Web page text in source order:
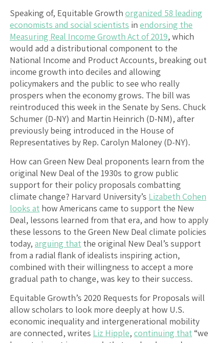
Speaking of, Equitable Growth organized 58 leading
economists and social scientists in endorsing the
Measuring Real Income Growth Act of 2019, which
would add a distributional component to the
National Income and Product Accounts, breaking out
income growth into deciles and allowing
policymakers and the public to see who really
prospers when the economy grows. The bill was
reintroduced this week in the Senate by Sens. Chuck
Schumer (D-NY) and Martin Heinrich (D-NM), after
previously being introduced in the House of
Representatives by Rep. Carolyn Maloney (D-NY).
How can Green New Deal proponents learn from the
original New Deal of the 1930s to grow public
support for their policy proposals combatting
climate change? Harvard University’s Lizabeth Cohen
looks at how Americans came to support the New
Deal, lessons learned from that era, and how to apply
these lessons to the Green New Deal climate policies
today, arguing that the original New Deal’s support
from a radial flank of idealists inspiring action,
combined with their willingness to accept a more
gradual path to change, was key to their success.
Equitable Growth’s 2020 Requests for Proposals will
allow scholars to look more deeply at how U.S.
economic inequality and intergenerational mobility
are connected, writes Liz Hipple, continuing that “we